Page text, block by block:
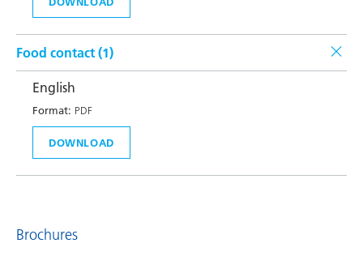
Food contact (1)
English
Format: PDF
DOWNLOAD
Brochures